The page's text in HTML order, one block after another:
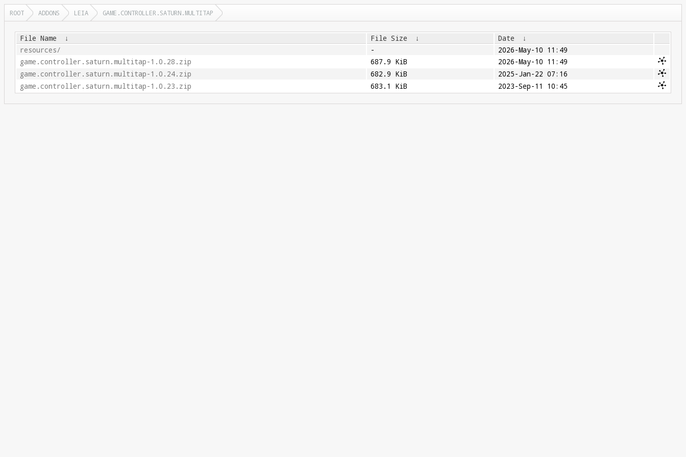
ROOT ADDONS LEIA GAME.CONTROLLER.SATURN.MULTITAP
File Name ↓ File Size ↓ Date
↓
resources/
-
2026-May-10 11:49
game.controller.saturn.multitap-1.0.28.zip
687.9 KiB
2026-May-10 11:49
game.controller.saturn.multitap-1.0.24.zip
682.9 KiB
2025-Jan-22 07:16
game.controller.saturn.multitap-1.0.23.zip
683.1 KiB 2023-Sep-11 10:45